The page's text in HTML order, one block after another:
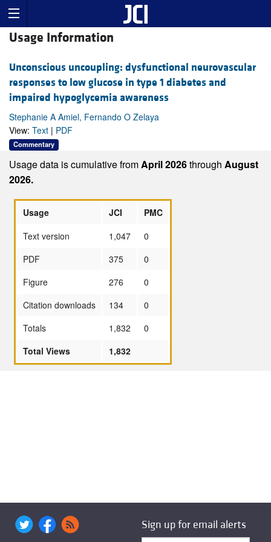
Usage Information
Unconscious uncoupling: dysfunctional neurovascular
responses to low glucose in type 1 diabetes and
impaired hypoglycemia awareness
Stephanie A Amiel, Fernando O Zelaya
View: Text | PDF
Commentary
Usage data is cumulative fromApril 2026through August
2026.
Usage JCI
PMC
Text version
1,047
0
PDF
375
0
Figure
276
0
Citation downloads
134
0
Totals
1,832
0
Total Views
1,832
Sign up for email alerts